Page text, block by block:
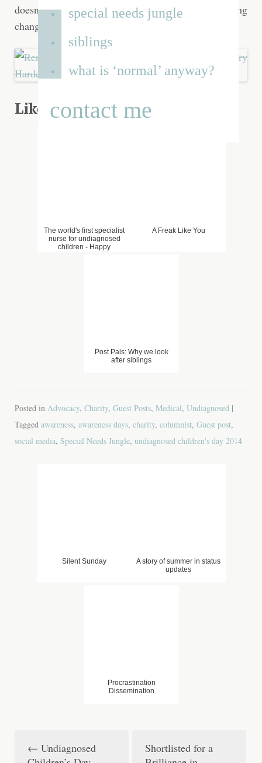
special needs jungle
siblings
what is ‘normal’ anyway?
contact me
doesn’t reflect our desire to bring about lasting
change.
Liked that? Try one of these...
The world's first specialist
nurse for undiagnosed
children - Happy
A Freak Like You
Post Pals: Why we look
after siblings
Posted in Advocacy, Charity, Guest Posts, Medical, Undiagnosed |
Tagged awareness, awareness days, charity, columnist, Guest post,
social media, Special Needs Jungle, undiagnosed children's day 2014
Silent Sunday
A story of summer in status
updates
Procrastination
Dissemination
← Undiagnosed
Shortlisted for a